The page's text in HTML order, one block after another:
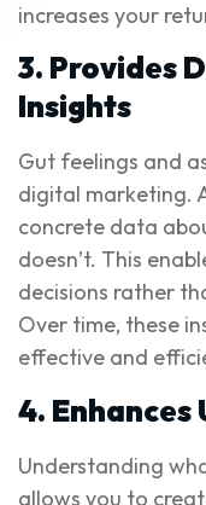
increases your
3. Provides
Insights
Gut feelings and
digital marketing.
concrete data
doesn’t. This
decisions rather
Over time, these
effective and
4. Enhances
Understanding
allows you to